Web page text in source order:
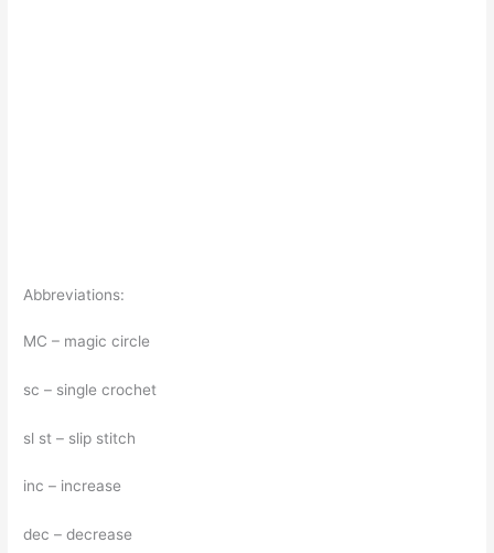
Abbreviations:
MC – magic circle
sc – single crochet
sl st – slip stitch
inc – increase
dec – decrease